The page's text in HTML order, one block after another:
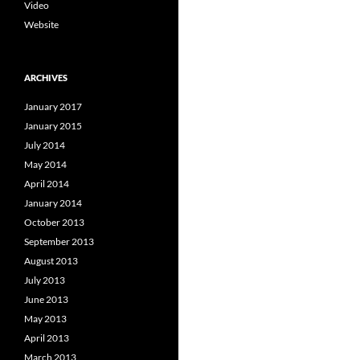
Video
Website
ARCHIVES
January 2017
January 2015
July 2014
May 2014
April 2014
January 2014
October 2013
September 2013
August 2013
July 2013
June 2013
May 2013
April 2013
March 2013